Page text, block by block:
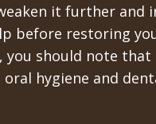
it further and
before restoring
should note
hygiene and